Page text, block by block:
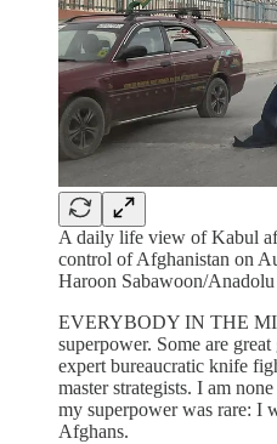
A daily life view of Kabul
control of Afghanistan on
Haroon Sabawoon/
EVERYBODY IN THE
superpower. Some are
expert bureaucratic knife
master strategists. I am
my superpower was rare: I
Afghans.